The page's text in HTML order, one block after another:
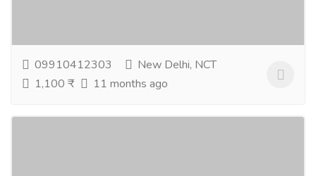
09910412303
New Delhi, NCT
1,100 ₹
11 months ago